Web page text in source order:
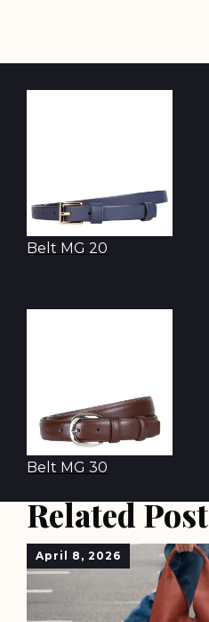
Belt MG 20
Belt MG 30
Related
April 8, 2026